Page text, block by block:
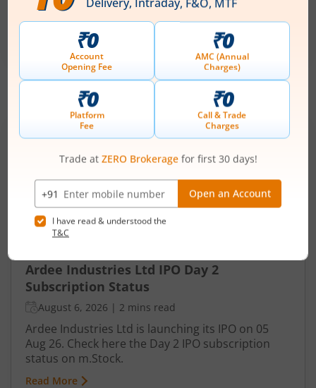
₹50- ₹53
281 Shares
Min. investment
August 7, 2026
Articles
Ardee Industries Ltd
IPO Day2Subscription Status
Ardee Industries Ltd IPO Day 2
Subscription Status
August 6, 2026 | 2 mins read
Ardee Industries Ltd is launching its IPO on 05
Aug 26. Check here the Day 2 IPO subscription
status on m.Stock.
Read More